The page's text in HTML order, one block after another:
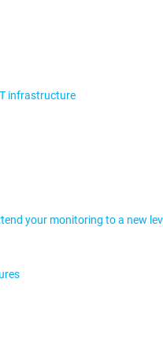
infrastructure
your monitoring to a new